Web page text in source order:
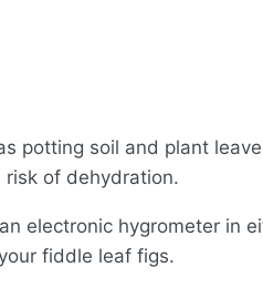
potting soil and plant
of dehydration.
electronic hygrometer in
fiddle leaf figs.